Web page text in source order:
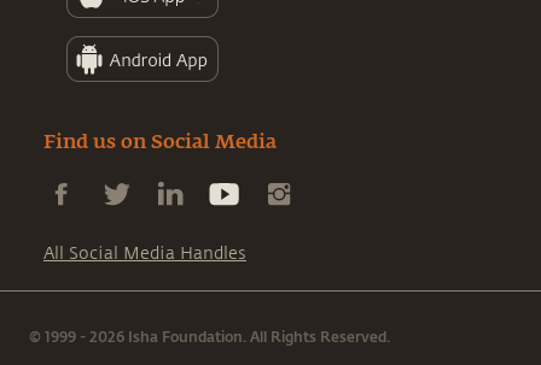
Find us on Social Media
All Social Media Handles
© 1999 - 2026 Isha Foundation. All Rights Reserved.